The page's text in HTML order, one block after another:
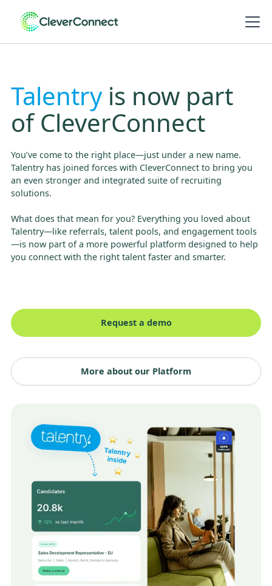
Talentryis now part
of CleverConnect
You’ve come to the right place—just under a new name.
Talentry has joined forces with CleverConnect to bring you
an even stronger and integrated suite of recruiting
solutions.
What does that mean for you? Everything you loved about
Talentry—like referrals, talent pools, and engagement tools
—is now part of a more powerful platform designed to help
you connect with the right talent faster and smarter.
Request a demo
More about our Platform